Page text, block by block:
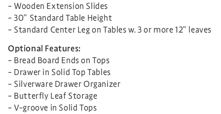
– Wooden Extension Slides
– 30” Standard Table Height
– Standard Center Leg on Tables w. 3 or more 12” leaves
Optional Features:
– Bread Board Ends on Tops
– Drawer in Solid Top Tables
– Silverware Drawer Organizer
– Butterfly Leaf Storage
– V-groove in Solid Tops